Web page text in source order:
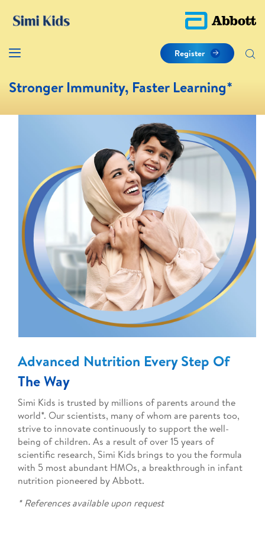
Register
Stronger Immunity, Faster Learning*
Advanced Nutrition Every Step Of
The Way
Simi Kids is trusted by millions of parents around the
world*. Our scientists, many of whom are parents too,
strive to innovate continuously to support the well-
being of children. As a result of over 15 years of
scientific research, Simi Kids brings to you the formula
with 5 most abundant HMOs, a breakthrough in infant
nutrition pioneered by Abbott.
* References available upon request